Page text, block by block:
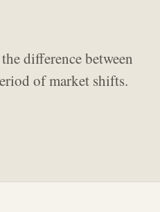
difference between
of market shifts.